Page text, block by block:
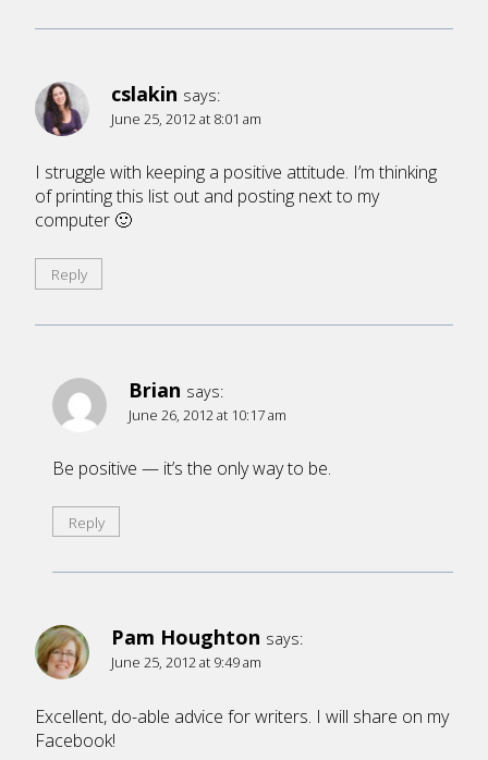
cslakin says:
June 25, 2012 at 8:01 am
I struggle with keeping a positive attitude. I’m thinking
of printing this list out and posting next to my
computer 🙂
Reply
Brian says:
June 26, 2012 at 10:17 am
Be positive — it’s the only way to be.
Reply
Pam Houghton says:
June 25, 2012 at 9:49 am
Excellent, do-able advice for writers. I will share on my
Facebook!